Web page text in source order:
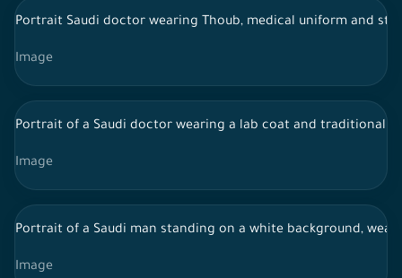
Portrait Saudi doctor wearing Thoub, medical uniform and
Image
Portrait of a Saudi doctor wearing a lab coat and traditional
Image
Portrait of a Saudi man standing on a white background,
Image